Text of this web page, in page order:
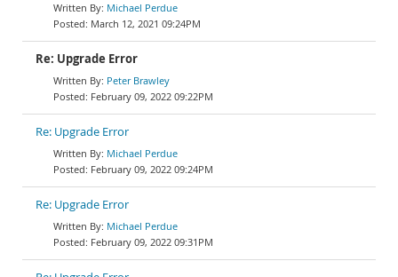
Michael Perdue
March 12, 2021 09:24PM
Re: Upgrade Error
Peter Brawley
February 09, 2022 09:22PM
Re: Upgrade Error
Michael Perdue
February 09, 2022 09:24PM
Re: Upgrade Error
Michael Perdue
February 09, 2022 09:31PM